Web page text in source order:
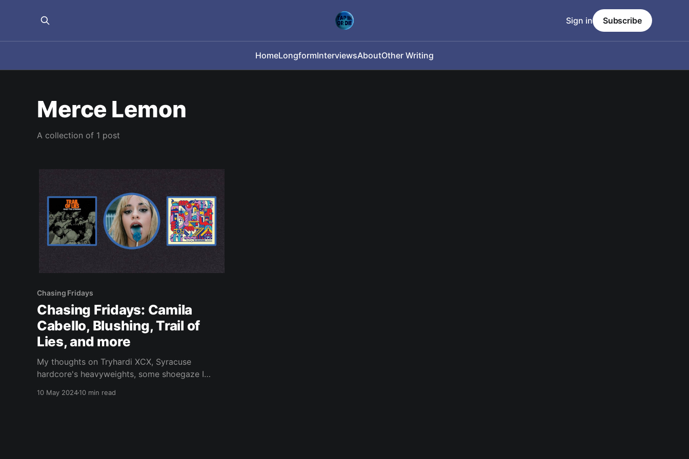
HomeLongformInterviewsAboutOther Writing
Sign in Subscribe
Merce Lemon
A collection of 1 post
Chasing Fridays
Chasing Fridays: Camila
Cabello, Blushing, Trail of
Lies, and more
My thoughts on Tryhardi XCX, Syracuse
hardcore's heavyweights, some shoegaze I
10 May 202410 min read